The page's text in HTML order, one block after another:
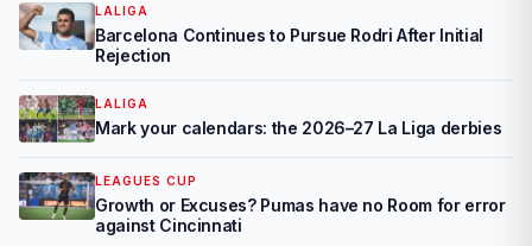
LALIGA
Barcelona Continues to Pursue Rodri After Initial
Rejection
LALIGA
Mark your calendars: the 2026–27 La Liga derbies
LEAGUES CUP
Growth or Excuses? Pumas have no Room for error
against Cincinnati